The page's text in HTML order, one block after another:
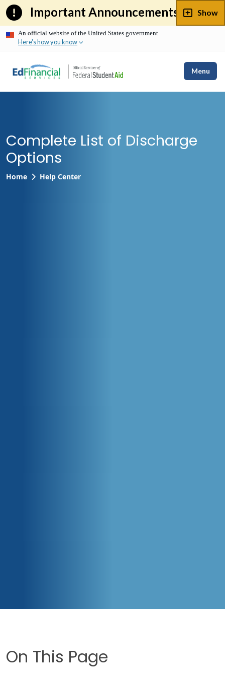
Skip
to
content
Important Announcements Show
An official website of the United States government
Here's how you know
Menu
Complete List of Discharge
Options
Home Help Center
On This Page